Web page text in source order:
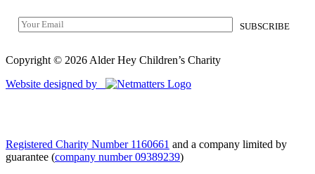
Copyright © 2026 Alder Hey Children’s Charity
Website designed by
Registered Charity Number 1160661 and a company limited by
guarantee (company number 09389239)